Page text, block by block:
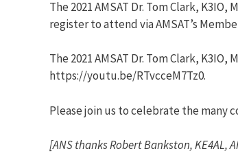
The 2021 AMSAT Dr. Tom Clark,
register to attend via AMSAT’s
The 2021 AMSAT Dr. Tom Clark,
https://youtu.be/RTvcceM7Tz0.
Please join us to celebrate the many
[ANS thanks Robert Bankston, KE4AL,